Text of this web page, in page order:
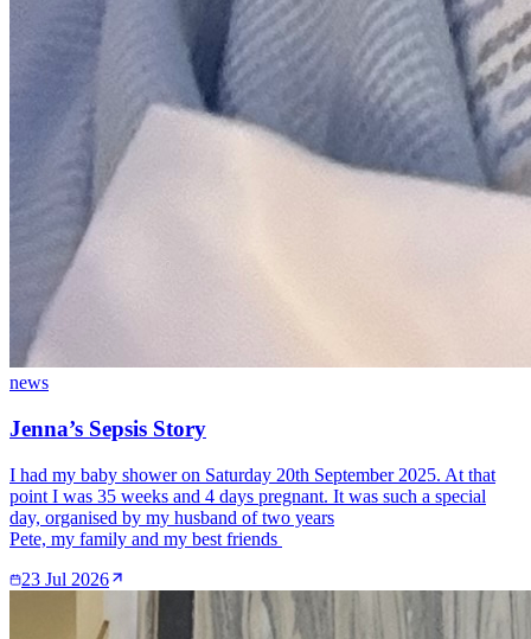
news
Jenna’s Sepsis Story
I had my baby shower on Saturday 20th September 2025. At that
point I was 35 weeks and 4 days pregnant. It was such a special
day, organised by my husband of two years
Pete, my family and my best friends
23 Jul 2026